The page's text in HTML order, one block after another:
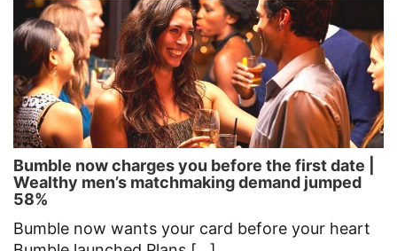
Bumble now charges you before the first date |
Wealthy men’s matchmaking demand jumped
58%
Bumble now wants your card before your heart